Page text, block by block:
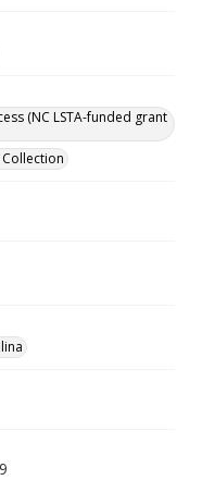
(NC LSTA-funded grant